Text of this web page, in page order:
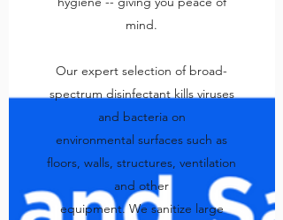
mind.
Our expert selection of broad-
spectrum disinfectant kills viruses
and bacteria on
environmental surfaces such as
floors, walls, structures, ventilation
and other
equipment. We sanitize large